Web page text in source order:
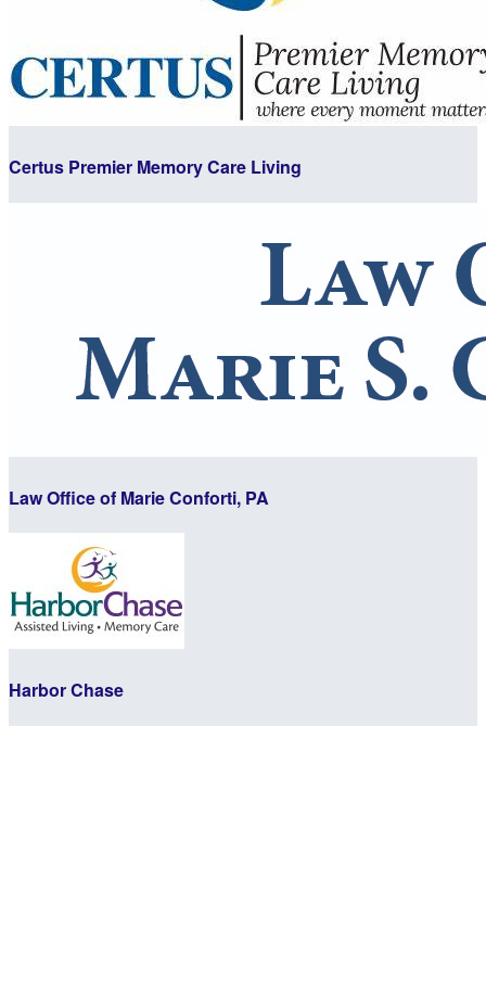
Certus Premier Memory Care Living
Law Office of Marie Conforti, PA
Harbor Chase